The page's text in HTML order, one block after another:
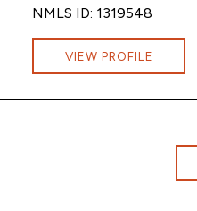
atNMLS ID: 1319548
at VIEW PROFILE